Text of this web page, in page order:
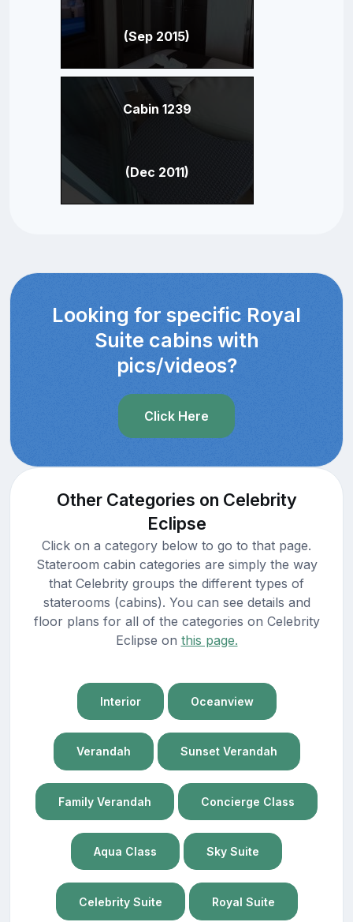
(Sep 2015)
Cabin 1239
(Dec 2011)
Looking for specific Royal
Suite cabins with
pics/videos?
Click Here
Other Categories on Celebrity
Eclipse
Click on a category below to go to that page.
Stateroom cabin categories are simply the way
that Celebrity groups the different types of
staterooms (cabins). You can see details and
floor plans for all of the categories on Celebrity
Eclipse on this page.
Interior Oceanview
Verandah Sunset Verandah
Family Verandah Concierge Class
Aqua Class Sky Suite
Celebrity Suite Royal Suite